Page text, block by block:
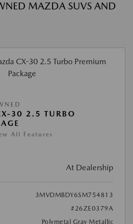
MAZDA SUVS AND
30 2.5 TURBO
All Features
At Dealership
3MVDMBDY6SM754813
#26ZE0379A
Polymetal Gray Metallic